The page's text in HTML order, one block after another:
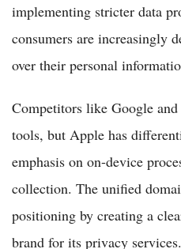
implementing stricter data
consumers are increasingly
over their personal
Competitors like Google
tools, but Apple has
emphasis on on-device
collection. The unified
positioning by creating a
brand for its privacy services.